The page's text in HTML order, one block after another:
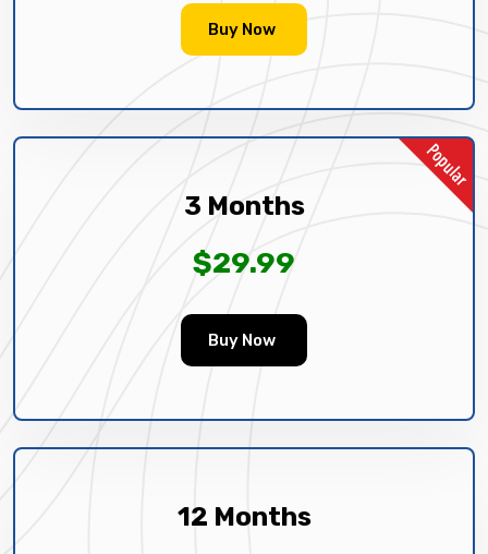
Buy Now
3 Months
$29.99
Buy Now
12 Months